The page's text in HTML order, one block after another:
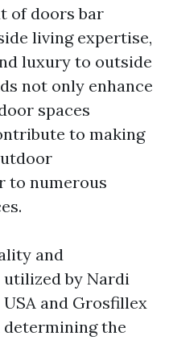
of doors bar
living expertise,
luxury to outside
not only enhance
spaces
to making
to numerous
and
by Nardi
and Grosfillex
the